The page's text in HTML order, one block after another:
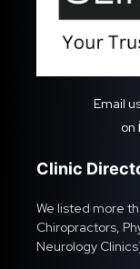
Email
on
Clinic
We listed more
Chiropractors,
Neurology